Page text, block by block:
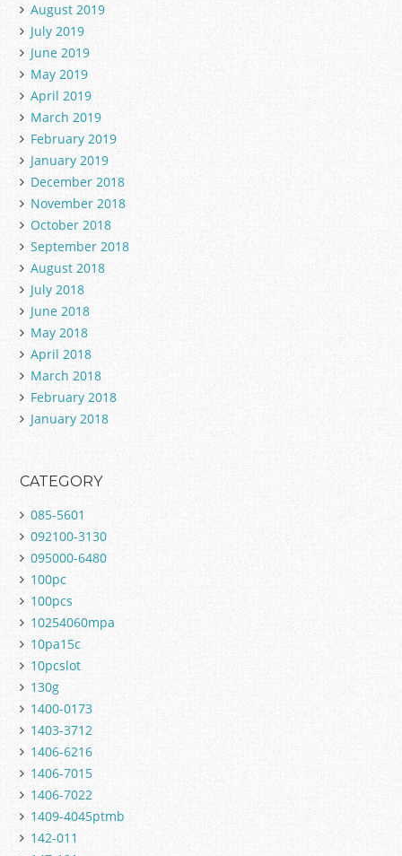
August 2019
July 2019
June 2019
May 2019
April 2019
March 2019
February 2019
January 2019
December 2018
November 2018
October 2018
September 2018
August 2018
July 2018
June 2018
May 2018
April 2018
March 2018
February 2018
January 2018
CATEGORY
085-5601
092100-3130
095000-6480
100pc
100pcs
10254060mpa
10pa15c
10pcslot
130g
1400-0173
1403-3712
1406-6216
1406-7015
1406-7022
1409-4045ptmb
142-011